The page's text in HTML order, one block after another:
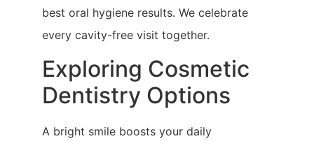
best oral hygiene results. We celebrate
every cavity-free visit together.
Exploring Cosmetic
Dentistry Options
A bright smile boosts your daily